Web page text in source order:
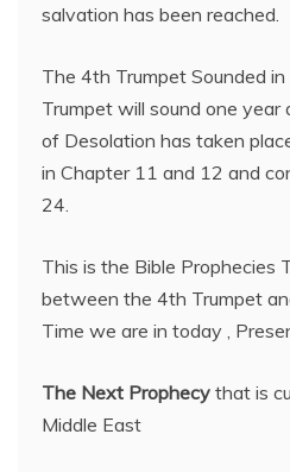
salvation has been reached.
The 4th Trumpet Sounded
Trumpet will sound one
of Desolation has taken
in Chapter 11 and 12 and
24.
This is the Bible Prophecies
between the 4th Trumpet
Time we are in today ,
The Next Prophecy that is
Middle East